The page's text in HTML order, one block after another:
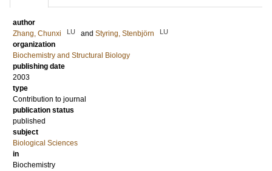
author
Zhang, Chunxi
LU and Styring, Stenbjörn LU
organization
Biochemistry and Structural Biology
publishing date
2003
type
Contribution to journal
publication status
published
subject
Biological Sciences
in
Biochemistry